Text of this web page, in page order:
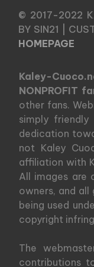
© 2017-2022
BY SIN21 |
HOMEPAGE
Kaley-
NONPROFIT
other fans.
simply friendly
dedication
not Kaley
affiliation with
All images are
owners, and all
being used
copyright
The
contributions